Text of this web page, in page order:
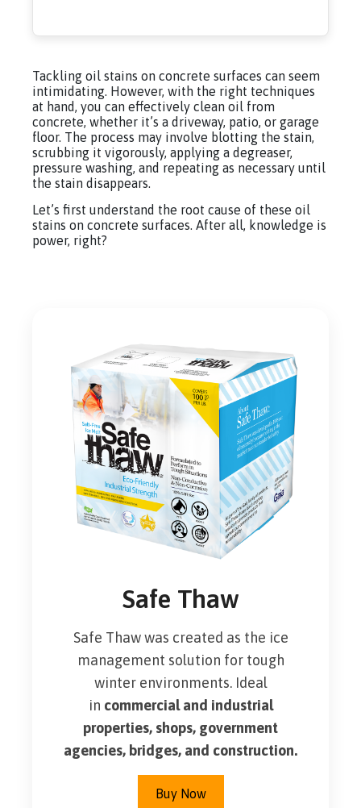
Tackling oil stains on concrete surfaces can seem
intimidating. However, with the right techniques
at hand, you can effectively clean oil from
concrete, whether it’s a driveway, patio, or garage
floor. The process may involve blotting the stain,
scrubbing it vigorously, applying a degreaser,
pressure washing, and repeating as necessary until
the stain disappears.
Let’s first understand the root cause of these oil
stains on concrete surfaces. After all, knowledge is
power, right?
Safe Thaw
Safe Thaw was created as the ice
management solution for tough
winter environments. Ideal
in commercial and industrial
properties, shops, government
agencies, bridges, and construction.
Buy Now